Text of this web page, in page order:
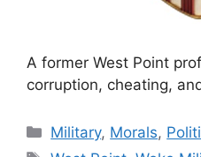
A former West Point
corruption, cheating,
Categories
Military, Morals,